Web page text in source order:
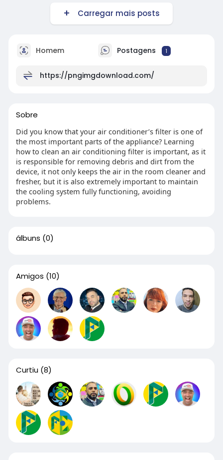
Carregar mais posts
Homem Postagens 1
https://pngimgdownload.com/
Sobre
Did you know that your air conditioner’s filter is one of
the most important parts of the appliance? Learning
how to clean an air conditioning filter is important, as it
is responsible for removing debris and dirt from the
device, it not only keeps the air in the room cleaner and
fresher, but it is also extremely important to maintain
the cooling system fully functioning, avoiding
problems.
álbuns (0)
Amigos (10)
Curtiu (8)